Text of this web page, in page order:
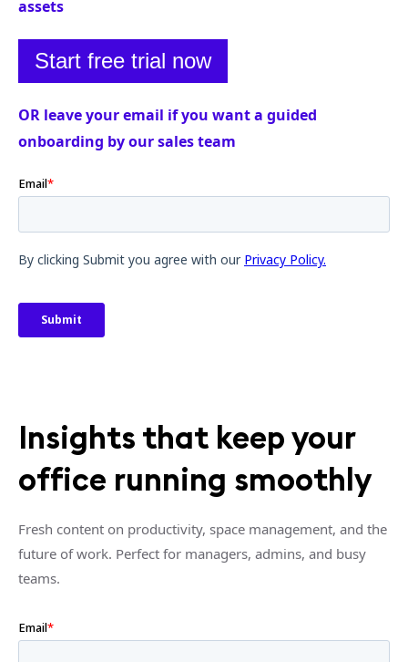
assets
Start free trial now
OR leave your email if you want a guided
onboarding by our sales team
Insights that keep your
office running smoothly
Fresh content on productivity, space management, and the
future of work. Perfect for managers, admins, and busy
teams.